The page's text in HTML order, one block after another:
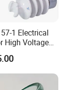
1 Electrical
High Voltage